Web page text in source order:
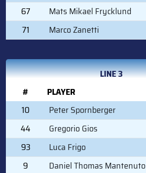
67
Mats Mikael Frycklund
71
Marco Zanetti
LINE 3
#
PLAYER
10
Peter Spornberger
44
Gregorio Gios
93
Luca Frigo
9
Daniel Thomas Mantenuto